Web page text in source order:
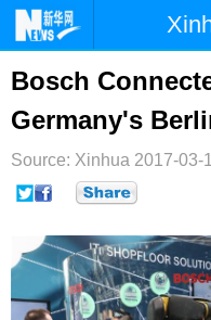
首页 时政
台湾 财经
纪检 体育
文娱
博客 微博
Bosch
Germany's
Source: Xinhua 2017-03-